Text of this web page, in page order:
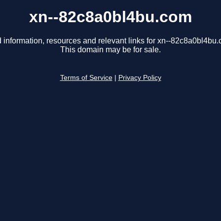
xn--82c8a0bl4bu.com
information, resources and relevant links for xn--
This domain may be for sale.
Terms of Service Privacy Policy